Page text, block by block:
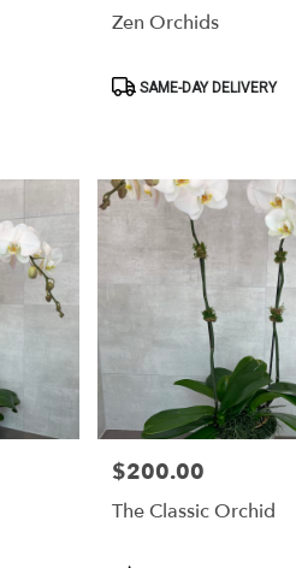
Zen Orchids
Product
SAME-DAY DELIVERY
Price:
$200.00
The Classic Orchid